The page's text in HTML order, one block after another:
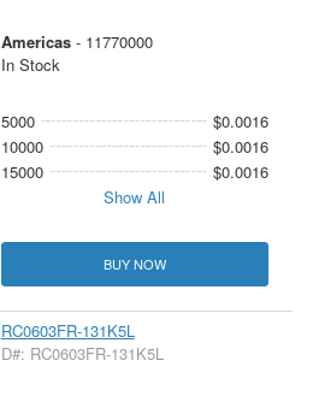
Americas- 11770000
In Stock
5000
$0.0016
10000
$0.0016
15000
$0.0016
Show All
BUY NOW
RC0603FR-131K5L
D#: RC0603FR-131K5L